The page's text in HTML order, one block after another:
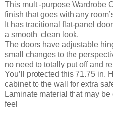
This multi-purpose Wardrobe
finish that goes with any
It has traditional flat-panel
a smooth, clean look.
The doors have adjustable
small changes to the
no need to totally put off and
You’ll protected this 71.75 in.
cabinet to the wall for extra
Laminate material that may
feel